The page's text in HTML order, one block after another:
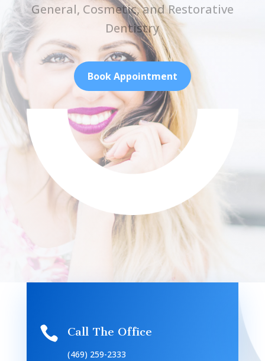
General, Cosmetic, and Restorative
Dentistry
Book Appointment
 Call The Office
(469) 259-2333